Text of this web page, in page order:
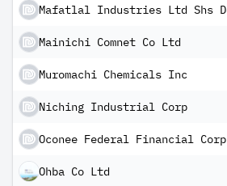
Mainichi Comnet Co Ltd
Muromachi Chemicals Inc
Niching Industrial Corp
Oconee Federal Financial Corp
Ohba Co Ltd